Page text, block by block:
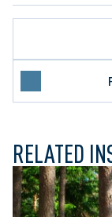
AND
OF
SETTING
RELATED